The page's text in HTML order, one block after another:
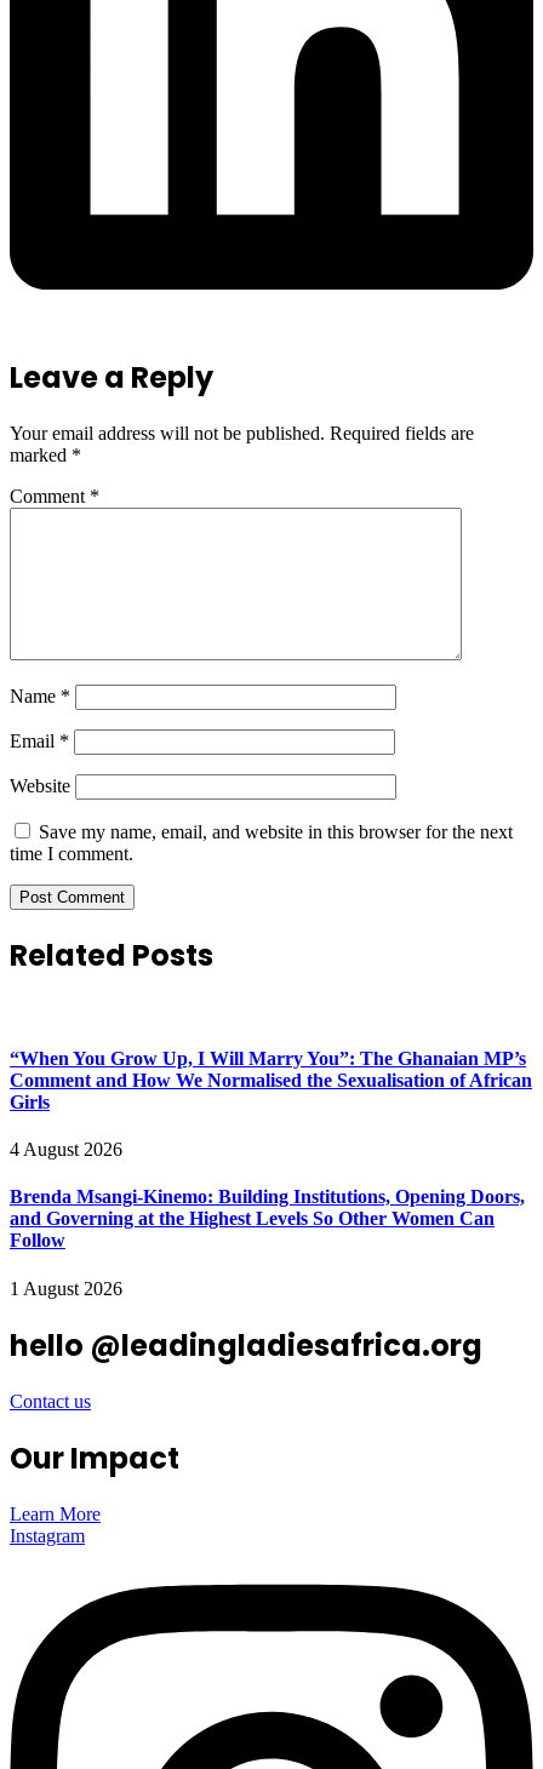
Leave a Reply
Your email address will not be published. Required fields are
marked *
Comment *
Name *
Email *
Website
Save my name, email, and website in this browser for the next
time I comment.
Related Posts
“When You Grow Up, I Will Marry You”: The Ghanaian MP’s
Comment and How We Normalised the Sexualisation of African
Girls
4 August 2026
Brenda Msangi-Kinemo: Building Institutions, Opening Doors,
and Governing at the Highest Levels So Other Women Can
Follow
1 August 2026
hello @leadingladiesafrica.org
Contact us
Our Impact
Learn More
Instagram